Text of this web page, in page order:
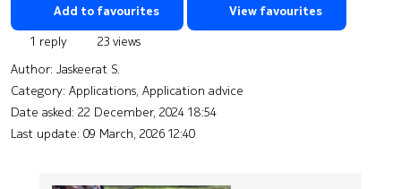
Add to favourites View favourites
1 reply
23 views
Author: Jaskeerat S.
Category: Applications, Application advice
Date asked: 22 December, 2024 18:54
Last update: 09 March, 2026 12:40